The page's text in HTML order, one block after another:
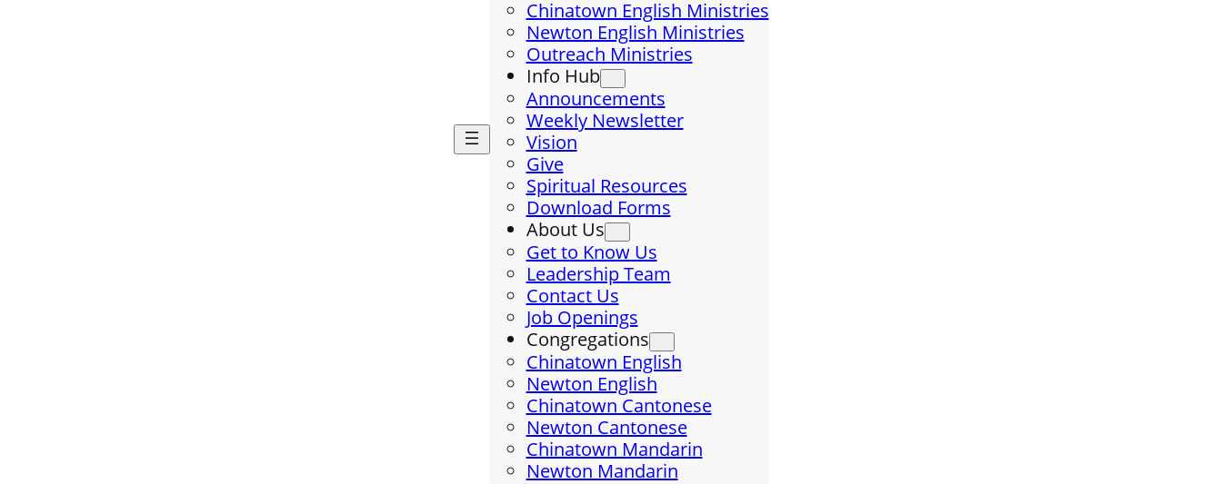
Chinatown English Ministries
Newton English Ministries
Outreach Ministries
Info Hub
Announcements
Weekly Newsletter
Vision
Give
Spiritual Resources
Download Forms
About Us
Get to Know Us
Leadership Team
Contact Us
Job Openings
Congregations
Chinatown English
Newton English
Chinatown Cantonese
Newton Cantonese
Chinatown Mandarin
Newton Mandarin